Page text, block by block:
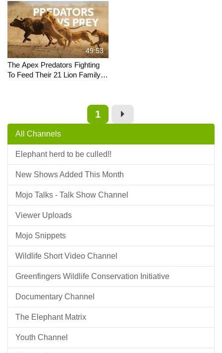
Waters
49:53
The Apex Predators Fighting
To Feed Their 21 Lion Family |
1
All Channels
Elephant herd to be culled!!
New Shows Added This Month
Mojo Talks - Talk Show Channel
Viewer Uploads
Mojo Snippets
Wildlife Short Video Channel
Greenfingers Wildlife Conservation Initiative
Documentary Channel
The Elephant Matrix
Youth Channel